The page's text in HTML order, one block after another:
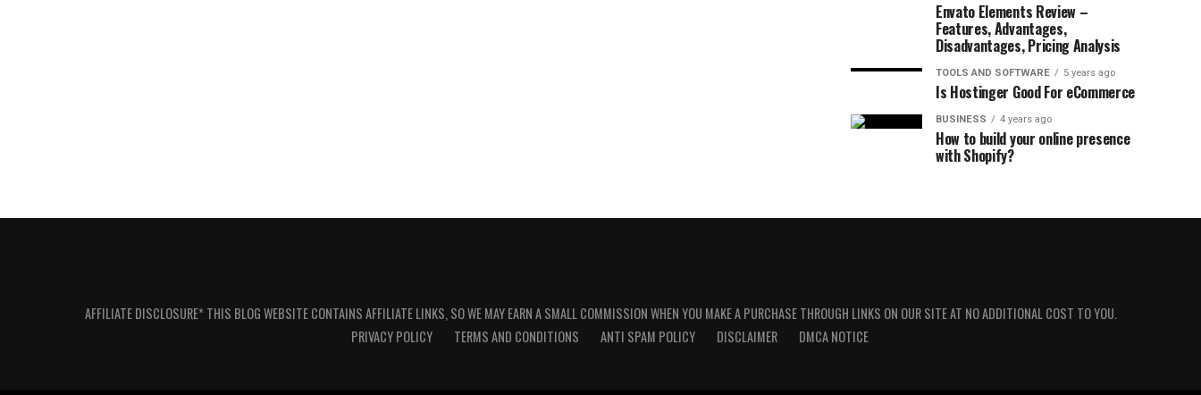
Envato Elements Review –
Features, Advantages,
Disadvantages, Pricing Analysis
TOOLS AND SOFTWARE 5 years ago
Is Hostinger Good For eCommerce
BUSINESS 4 years ago
How to build your online presence
with Shopify?
AFFILIATE DISCLOSURE* THIS BLOG WEBSITE CONTAINS AFFILIATE LINKS, SO WE MAY EARN A SMALL COMMISSION WHEN YOU MAKE A PURCHASE THROUGH LINKS ON OUR SITE AT NO ADDITIONAL COST TO YOU.
PRIVACY POLICY
TERMS AND CONDITIONS ANTI SPAM POLICY DISCLAIMER DMCA NOTICE